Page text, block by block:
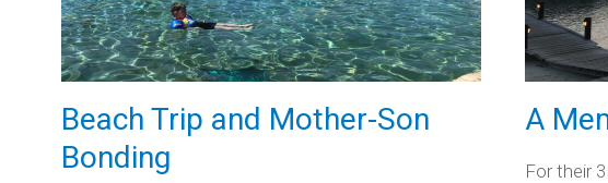
Beach Trip and Mother-Son
Bonding
A
For their